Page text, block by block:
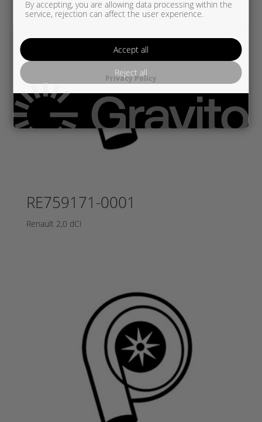
RE759171-0001
Renault 2,0 dCI
By accepting, you are allowing data processing within the
service, rejection can affect the user experience.
Accept all
Reject all
Privacy Policy